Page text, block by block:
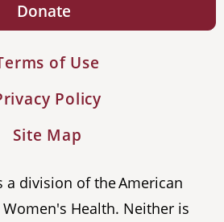
Donate
of Use
Policy
Site Map
a division of the American
Health. Neither is